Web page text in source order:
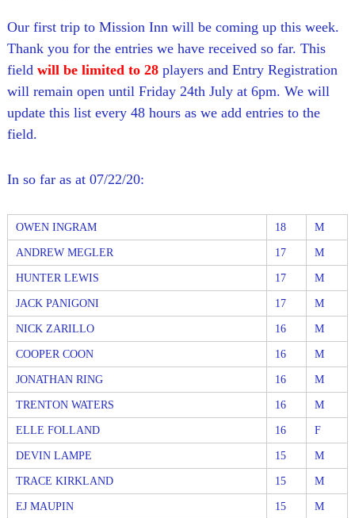
f
T
o
r
l
T
r
a
m
t
n
l
o
r
i
d
a
Our first trip to Mission Inn will be coming up this week.
Thank you for the entries we have received so far. This
field will be limited to 28 players and Entry Registration
will remain open until Friday 24th July at 6pm. We will
update this list every 48 hours as we add entries to the
field.
In so far as at 07/22/20:
OWEN INGRAM 18 M
ANDREW MEGLER 17 M
HUNTER LEWIS 17 M
JACK PANIGONI 17 M
NICK ZARILLO 16 M
COOPER COON 16 M
JONATHAN RING 16 M
TRENTON WATERS 16 M
ELLE FOLLAND 16 F
DEVIN LAMPE 15 M
TRACE KIRKLAND 15 M
EJ MAUPIN 15 M